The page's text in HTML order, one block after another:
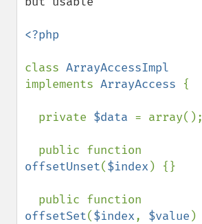
<?php
class
implements ArrayAccess {
  private
$data = array();
offsetUnset($index ) {}
offsetSet($index, $value